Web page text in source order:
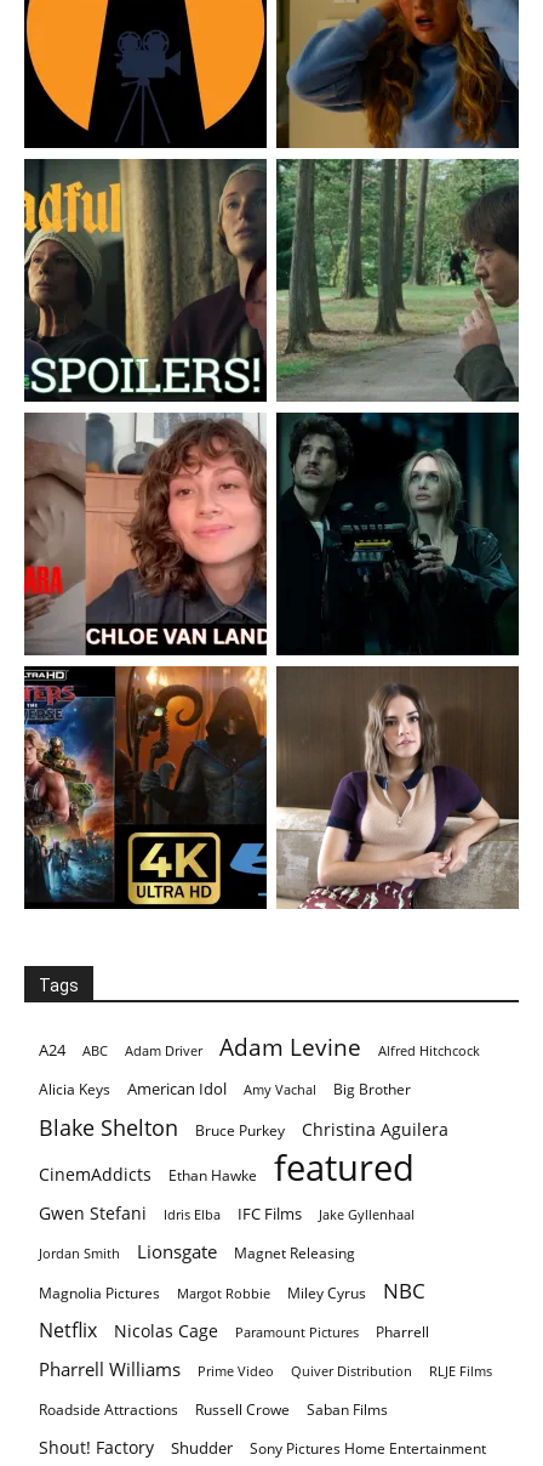
Tags
A24 ABC Adam Driver Adam Levine Alfred Hitchcock
Alicia Keys American Idol Amy Vachal Big Brother
Blake Shelton Bruce Purkey
Christina Aguilera
CinemAddicts
Ethan Hawke featured
Gwen Stefani Idris Elba IFC Films Jake Gyllenhaal
Jordan Smith Lionsgate Magnet Releasing
Magnolia Pictures Margot Robbie Miley Cyrus NBC
Netflix Nicolas Cage Paramount Pictures Pharrell
Pharrell Williams Prime Video Quiver Distribution RLJE Films
Roadside Attractions Russell Crowe Saban Films
Shout! Factory Shudder Sony Pictures Home Entertainment